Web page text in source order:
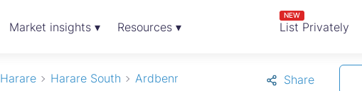
Market insights ▾ Resources ▾ List Privately
NEW
Harare Harare South Ardbennie Share